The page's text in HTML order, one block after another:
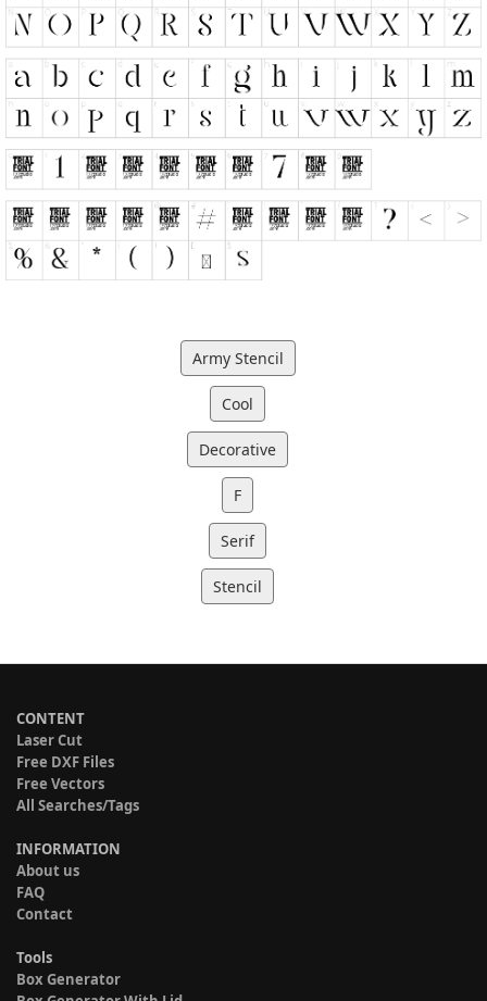
Army Stencil
Cool
Decorative
F
Serif
Stencil
CONTENT
Laser Cut
Free DXF Files
Free Vectors
All Searches/Tags
INFORMATION
About us
FAQ
Contact
Tools
Box Generator